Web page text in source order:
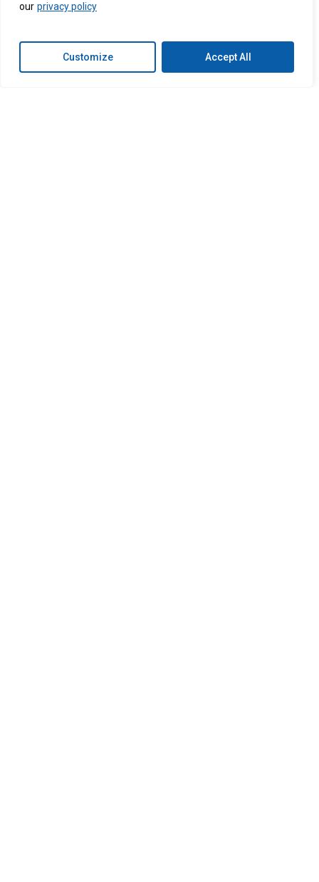
our privacy policy
Customize Accept All
Ready to super-
charge your